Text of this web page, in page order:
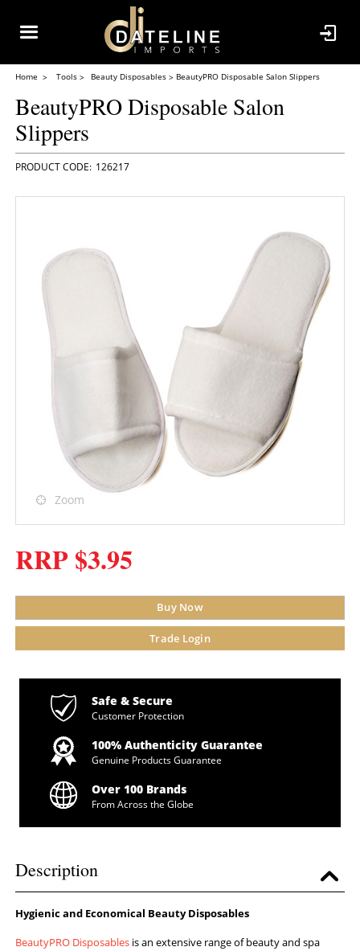
Home Tools Beauty Disposables BeautyPRO Disposable Salon Slippers
BeautyPRO Disposable Salon
Slippers
126217
Zoom
RRP $3.95
Buy Now
Trade Login
Safe & Secure
Customer Protection
100% Authenticity Guarantee
Genuine Products Guarantee
Over 100 Brands
From Across the Globe
Description
Hygienic and Economical Beauty Disposables
BeautyPRO Disposables is an extensive range of beauty and spa